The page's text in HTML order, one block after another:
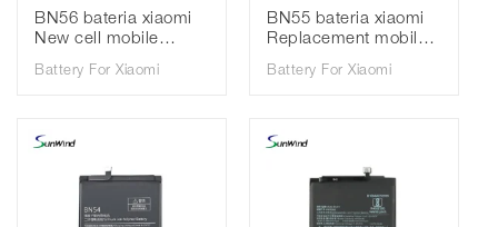
BN56 bateria xiaomi
New cell mobile
Xiaomi Redmi 9A 9C
Battery For Xiaomi
BN55 bateria xiaomi
Replacement mobile
Xiaomi Redmi Note 9S
Battery For Xiaomi